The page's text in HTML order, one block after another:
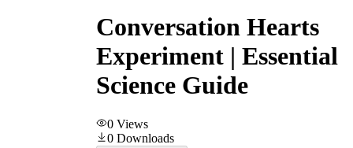
Conversation Hearts
Experiment | Essential
Science Guide
0 Views
0 Downloads